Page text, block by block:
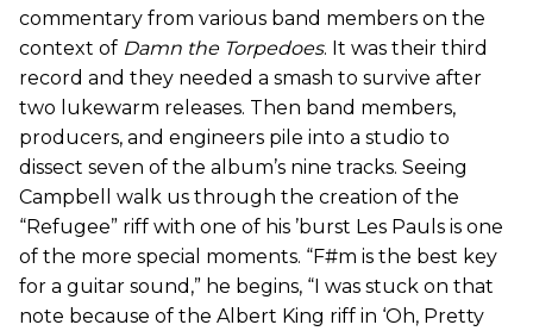
commentary from various band members on the
context of Damn the Torpedoes. It was their third
record and they needed a smash to survive after
two lukewarm releases. Then band members,
producers, and engineers pile into a studio to
dissect seven of the album’s nine tracks. Seeing
Campbell walk us through the creation of the
“Refugee” riff with one of his ’burst Les Pauls is one
of the more special moments. “F#m is the best key
for a guitar sound,” he begins, “I was stuck on that
note because of the Albert King riff in ‘Oh, Pretty